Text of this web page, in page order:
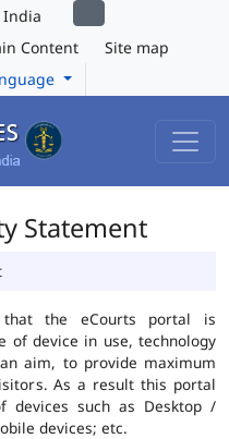
India
Content
Site map
Statement
the eCourts portal is
of device in use, technology
aim, to provide maximum
As a result this portal
such as Desktop /
devices; etc.